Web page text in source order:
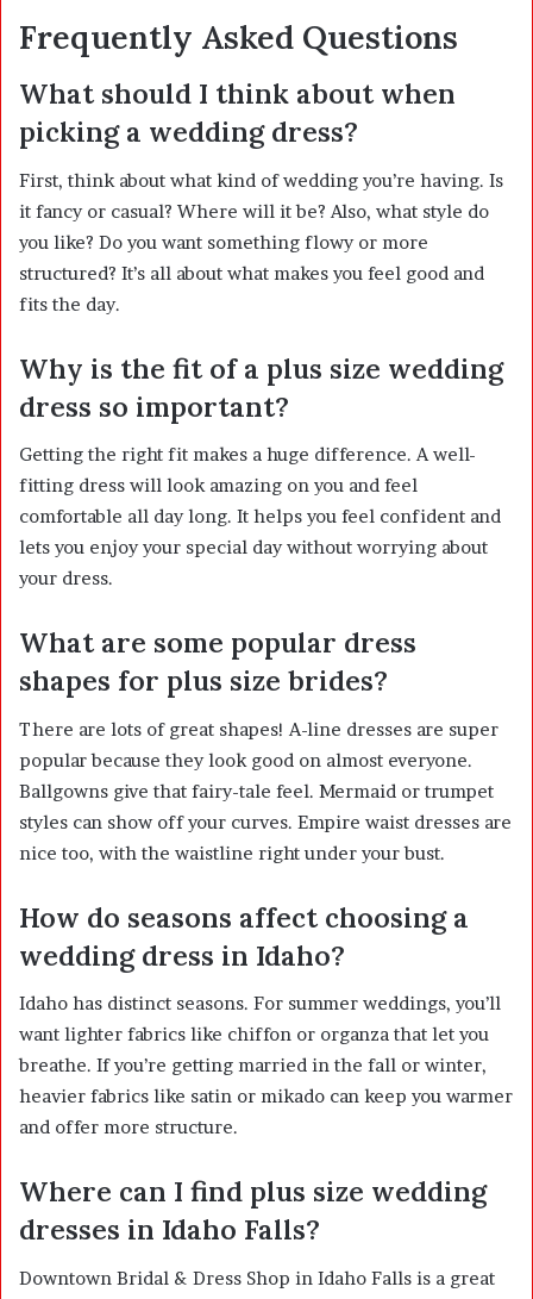
Frequently Asked Questions
What should I think about when
picking a wedding dress?
First, think about what kind of wedding you’re having. Is
it fancy or casual? Where will it be? Also, what style do
you like? Do you want something flowy or more
structured? It’s all about what makes you feel good and
fits the day.
Why is the fit of a plus size wedding
dress so important?
Getting the right fit makes a huge difference. A well-
fitting dress will look amazing on you and feel
comfortable all day long. It helps you feel confident and
lets you enjoy your special day without worrying about
your dress.
What are some popular dress
shapes for plus size brides?
There are lots of great shapes! A-line dresses are super
popular because they look good on almost everyone.
Ballgowns give that fairy-tale feel. Mermaid or trumpet
styles can show off your curves. Empire waist dresses are
nice too, with the waistline right under your bust.
How do seasons affect choosing a
wedding dress in Idaho?
Idaho has distinct seasons. For summer weddings, you’ll
want lighter fabrics like chiffon or organza that let you
breathe. If you’re getting married in the fall or winter,
heavier fabrics like satin or mikado can keep you warmer
and offer more structure.
Where can I find plus size wedding
dresses in Idaho Falls?
Downtown Bridal & Dress Shop in Idaho Falls is a great